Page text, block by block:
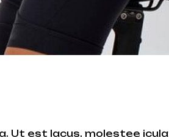
Ut est lacus, molestee icula